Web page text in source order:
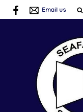
Email us